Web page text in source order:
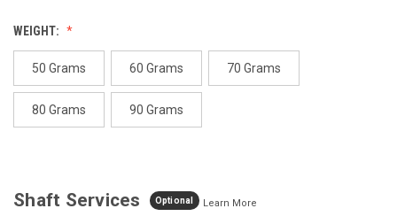
WEIGHT:
50 Grams 60 Grams 70 Grams
80 Grams 90 Grams
Shaft Services Optional Learn More